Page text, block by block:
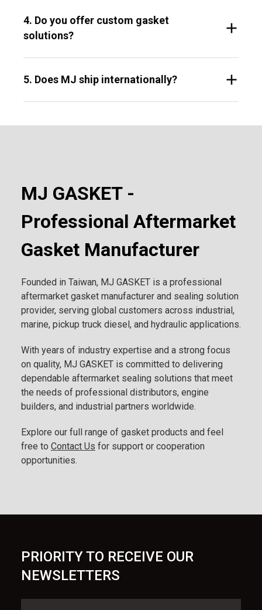
4. Do you offer custom gasket
solutions?
5. Does MJ ship internationally?
MJ GASKET -
Professional Aftermarket
Gasket Manufacturer
Founded in Taiwan, MJ GASKET is a professional
aftermarket gasket manufacturer and sealing solution
provider, serving global customers across industrial,
marine, pickup truck diesel, and hydraulic applications.
With years of industry expertise and a strong focus
on quality, MJ GASKET is committed to delivering
dependable aftermarket sealing solutions that meet
the needs of professional distributors, engine
builders, and industrial partners worldwide.
Explore our full range of gasket products and feel
free to Contact Us for support or cooperation
opportunities.
PRIORITY TO RECEIVE OUR
NEWSLETTERS